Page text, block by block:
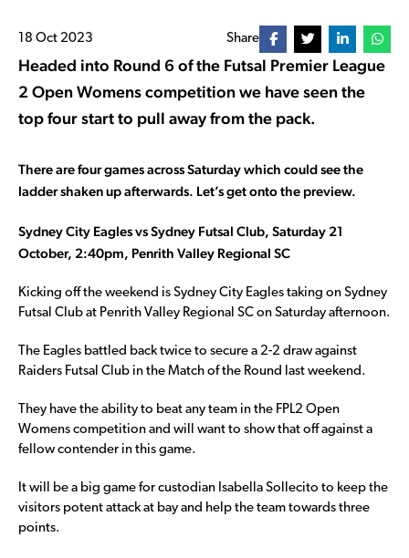
18 Oct 2023 Share
Headed into Round 6 of the Futsal Premier League
2 Open Womens competition we have seen the
top four start to pull away from the pack.
There are four games across Saturday which could see the
ladder shaken up afterwards. Let’s get onto the preview.
Sydney City Eagles vs Sydney Futsal Club, Saturday 21
October, 2:40pm, Penrith Valley Regional SC
Kicking off the weekend is Sydney City Eagles taking on Sydney
Futsal Club at Penrith Valley Regional SC on Saturday afternoon.
The Eagles battled back twice to secure a 2-2 draw against
Raiders Futsal Club in the Match of the Round last weekend.
They have the ability to beat any team in the FPL2 Open
Womens competition and will want to show that off against a
fellow contender in this game.
It will be a big game for custodian Isabella Sollecito to keep the
visitors potent attack at bay and help the team towards three
points.